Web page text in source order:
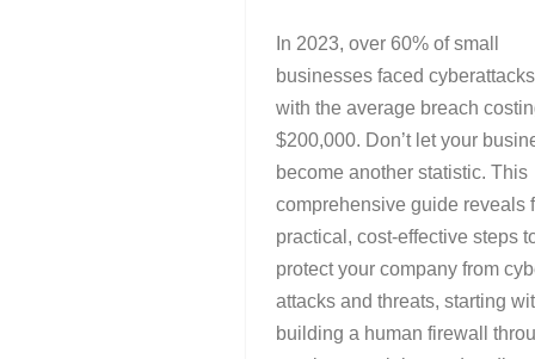
In 2023, over 60% of small
businesses faced
with the average breach
$200,000. Don’t let your
become another statistic. This
comprehensive guide reveals
practical, cost-effective steps
protect your company from
attacks and threats, starting
building a human firewall